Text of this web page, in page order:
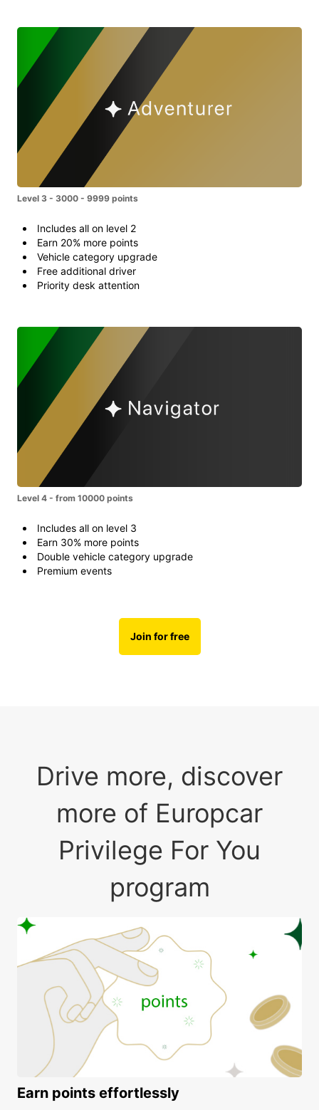
Level 3 - 3000 - 9999 points
Includes all on level 2
Earn 20% more points
Vehicle category upgrade
Free additional driver
Priority desk attention
Level 4 - from 10000 points
Includes all on level 3
Earn 30% more points
Double vehicle category upgrade
Premium events
Join for free
Drive more, discover
more of Europcar
Privilege For You
program
Earn points effortlessly